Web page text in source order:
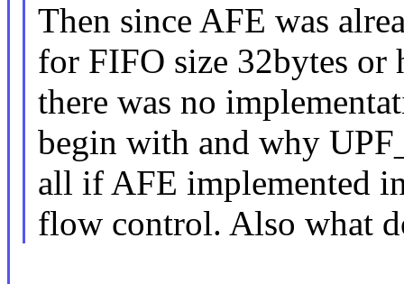
Then since AFE was
for FIFO size 32bytes
there was no
begin with and why
all if AFE implemented
flow control. Also what